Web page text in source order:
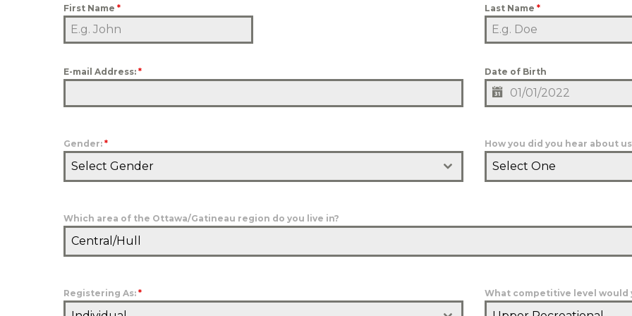
First Name* Last Name *
E-mail Address:* Date of Birth
Gender:*
Select Gender
How you did you hear about
Select One
Which area of the Ottawa/Gatineau region do you live in?
Central/Hull
Registering As:* What competitive level would